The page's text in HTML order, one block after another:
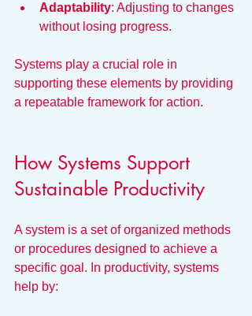
Adaptability: Adjusting to changes
without losing progress.
Systems play a crucial role in
supporting these elements by providing
a repeatable framework for action.
How Systems Support
Sustainable Productivity
A system is a set of organized methods
or procedures designed to achieve a
specific goal. In productivity, systems
help by: